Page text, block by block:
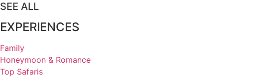
SEE ALL
EXPERIENCES
Family
Honeymoon & Romance
Top Safaris